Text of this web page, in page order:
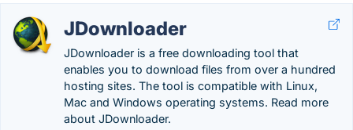
JDownloader
JDownloader is a free downloading tool that
enables you to download files from over a hundred
hosting sites. The tool is compatible with Linux,
Mac and Windows operating systems. Read more
about JDownloader.